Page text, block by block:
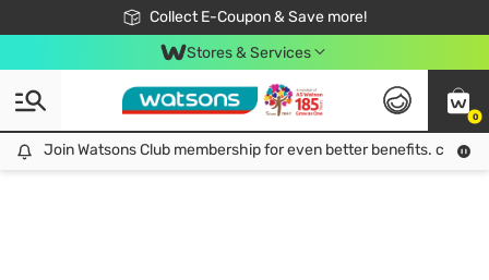
Collect E-Coupon & Save more!
🎉Extra 10% Off Your First Online Order!
📦Free Delivery when shop 499฿
Be Watsons member!
Stores & Services
0
Join Watsons Club membership for even better benefits. click!
Join Watsons Club membership for even better benefits. click!